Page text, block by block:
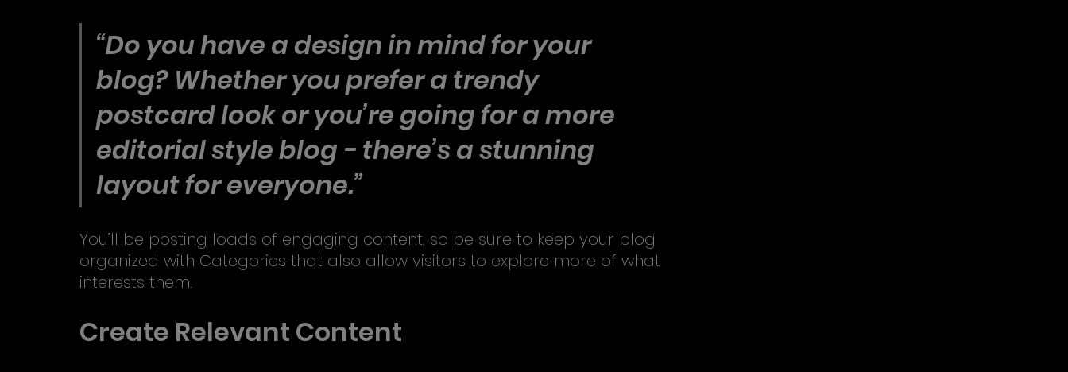
“Do you have a design in mind for your
blog? Whether you prefer a trendy
postcard look or you’re going for a more
editorial style blog - there’s a stunning
layout for everyone.”
You’ll be posting loads of engaging content, so be sure to keep your blog
organized with Categories that also allow visitors to explore more of what
interests them.
Create Relevant Content